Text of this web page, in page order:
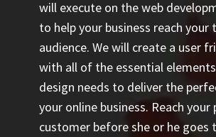
will execute on the web
to help your business reach your
audience. We will create a user
with all of the essential
design needs to deliver the
your online business. Reach
customer before she or he goes